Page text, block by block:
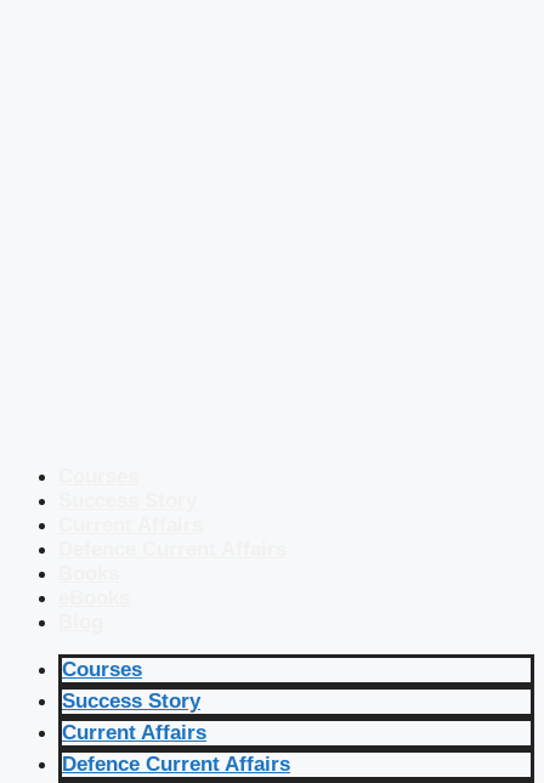
Courses
Success Story
Current Affairs
Defence Current Affairs